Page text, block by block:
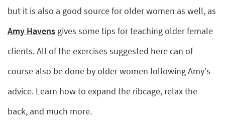
but it is also a good source for older women as well, as
Amy Havens gives some tips for teaching older female
clients. All of the exercises suggested here can of
course also be done by older women following Amy's
advice. Learn how to expand the ribcage, relax the
back, and much more.